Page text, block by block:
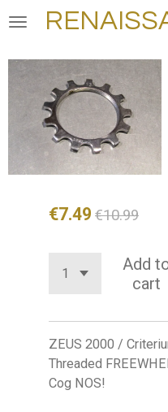
Skip
main
content
€7.49 €10.99
Add
cart
ZEUS 2000 /
Threaded
Cog NOS!